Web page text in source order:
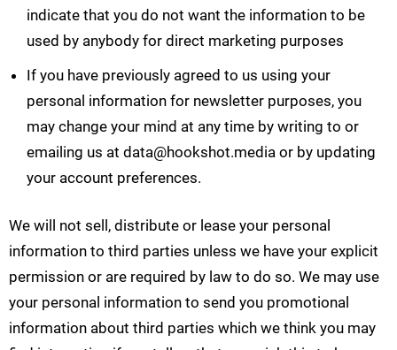
indicate that you do not want the information to be
used by anybody for direct marketing purposes
If you have previously agreed to us using your
personal information for newsletter purposes, you
may change your mind at any time by writing to or
emailing us at data@hookshot.media or by updating
your account preferences.
We will not sell, distribute or lease your personal
information to third parties unless we have your explicit
permission or are required by law to do so. We may use
your personal information to send you promotional
information about third parties which we think you may